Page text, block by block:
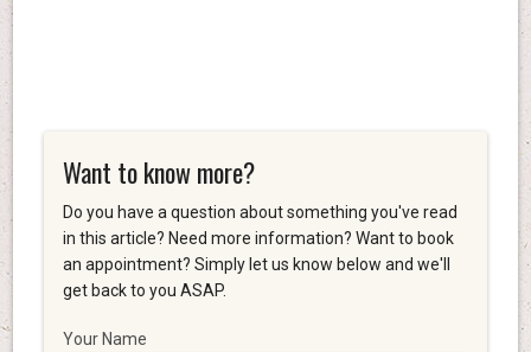
Want to know more?
Do you have a question about something you've read
in this article? Need more information? Want to book
an appointment? Simply let us know below and we'll
get back to you ASAP.
Your Name